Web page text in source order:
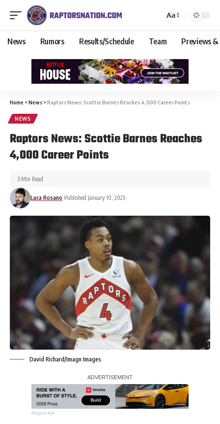
Aa
News Rumors Results/Schedule Team Previews &
Home >News >Raptors News: Scottie Barnes Reaches 4,000 Career Points
NEWS
Raptors News: Scottie Barnes Reaches
4,000 Career Points
Luca Rosano Published January 10, 2025
3 Min Read
David Richard/Imagn Images
Report Ad